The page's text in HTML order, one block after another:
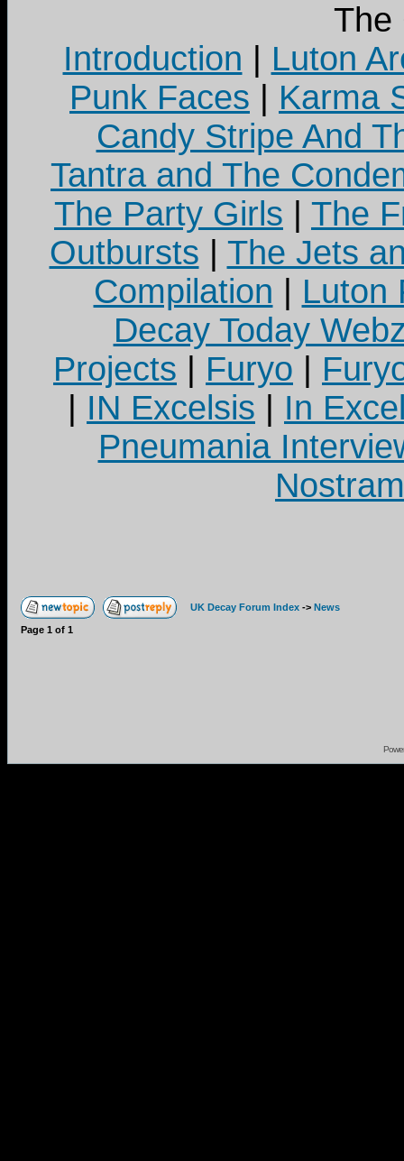
The
Introduction
Luton
Punk Faces
Karma
Candy Stripe And
Tantra and The
The Party Girls
The
Outbursts
The Jets
Compilation
Luton
Decay Today
Projects
Furyo
IN Excelsis
In
Pneumania
UK Decay Forum Index -> News
Page 1 of 1